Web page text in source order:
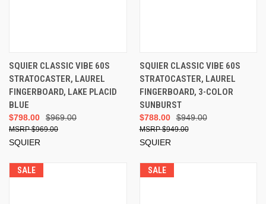
SQUIER CLASSIC VIBE 60S
STRATOCASTER, LAUREL
FINGERBOARD, LAKE PLACID
BLUE
$969.00
$798.00
$969.00
SQUIER
SQUIER CLASSIC VIBE 60S
STRATOCASTER, LAUREL
FINGERBOARD, 3-COLOR
SUNBURST
$949.00
$788.00
$949.00
SQUIER
SALE SALE